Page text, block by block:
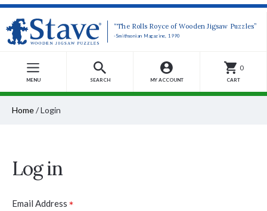
“The Rolls Royce of Wooden Jigsaw Puzzles”
-Smithsonian Magazine, 1990
MENU SEARCH MY ACCOUNT
0
CART
Home/Login
Log in
Email Address *